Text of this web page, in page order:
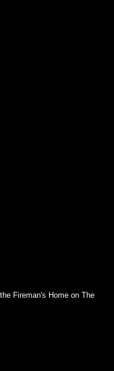
Fireman's Home on The